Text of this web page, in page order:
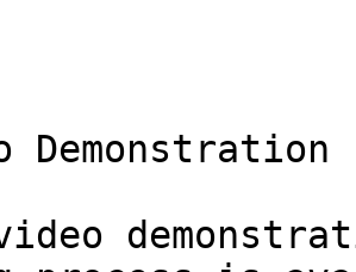
Demonstration